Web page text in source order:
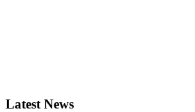
Latest News